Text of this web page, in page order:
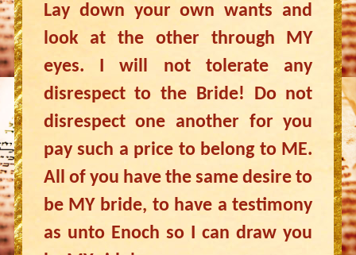
Lay down your own wants and
look at the other through MY
eyes. I will not tolerate any
disrespect to the Bride! Do not
disrespect one another for you
pay such a price to belong to ME.
All of you have the same desire to
be MY bride, to have a testimony
as unto Enoch so I can draw you